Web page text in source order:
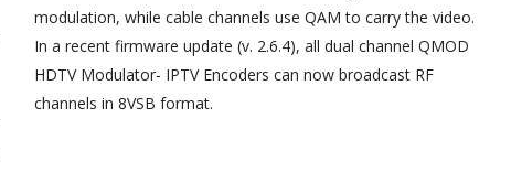
modulation, while cable channels use QAM to carry the video.
In a recent firmware update (v. 2.6.4), all dual channel QMOD
HDTV Modulator- IPTV Encoders can now broadcast RF
channels in 8VSB format.